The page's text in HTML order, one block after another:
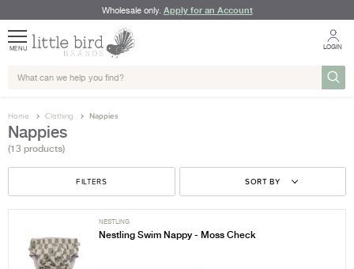
Wholesale only. Apply for an Account
MENU LOGIN
Home Clothing Nappies
Nappies
(13 products)
FILTERS SORT BY
NESTLING
Nestling Swim Nappy - Moss Check